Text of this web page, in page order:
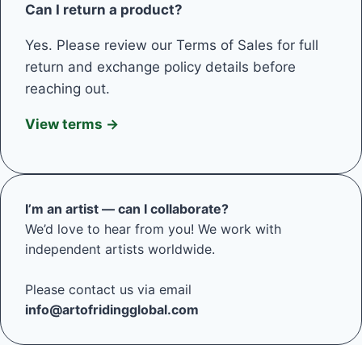
Can I return a product?
Yes. Please review our Terms of Sales for full
return and exchange policy details before
reaching out.
View terms →
I’m an artist — can I collaborate?
We’d love to hear from you! We work with
independent artists worldwide.
Please contact us via email
info@artofridingglobal.com